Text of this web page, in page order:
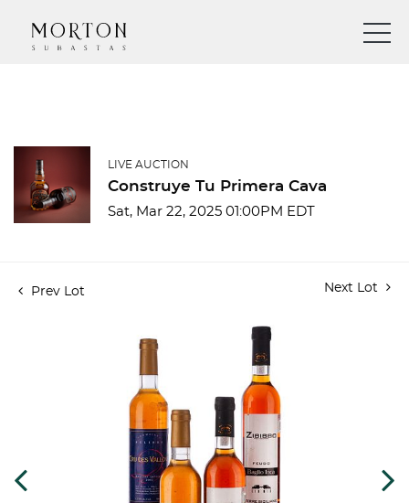
LIVE AUCTION
Construye Tu Primera Cava
Sat, Mar 22, 2025 01:00PM EDT
Prev Lot Next Lot